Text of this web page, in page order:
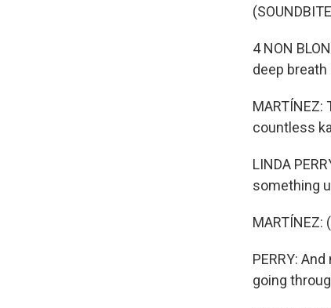
4 NON
deep
countless
LINDA
something
MARTÍNEZ:
PERRY:
going